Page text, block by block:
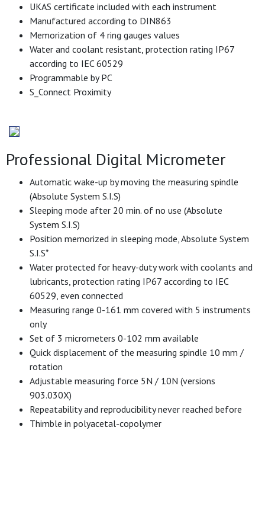
UKAS certificate included with each instrument
Manufactured according to DIN863
Memorization of 4 ring gauges values
Water and coolant resistant, protection rating IP67
according to IEC 60529
Programmable by PC
S_Connect Proximity
Professional Digital Micrometer
Automatic wake-up by moving the measuring spindle
(Absolute System S.I.S)
Sleeping mode after 20 min. of no use (Absolute
System S.I.S)
Position memorized in sleeping mode, Absolute System
S.I.S*
Water protected for heavy-duty work with coolants and
lubricants, protection rating IP67 according to IEC
60529, even connected
Measuring range 0-161 mm covered with 5 instruments
only
Set of 3 micrometers 0-102 mm available
Quick displacement of the measuring spindle 10 mm /
rotation
Adjustable measuring force 5N / 10N (versions
903.030X)
Repeatability and reproducibility never reached before
Thimble in polyacetal-copolymer